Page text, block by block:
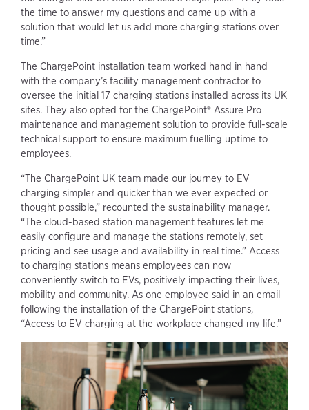
the time to answer my questions and came up with a
solution that would let us add more charging stations over
time.”
The ChargePoint installation team worked hand in hand
with the company’s facility management contractor to
oversee the initial 17 charging stations installed across its UK
sites. They also opted for the ChargePoint® Assure Pro
maintenance and management solution to provide full-scale
technical support to ensure maximum fuelling uptime to
employees.
“The ChargePoint UK team made our journey to EV
charging simpler and quicker than we ever expected or
thought possible,” recounted the sustainability manager.
“The cloud-based station management features let me
easily configure and manage the stations remotely, set
pricing and see usage and availability in real time.” Access
to charging stations means employees can now
conveniently switch to EVs, positively impacting their lives,
mobility and community. As one employee said in an email
following the installation of the ChargePoint stations,
“Access to EV charging at the workplace changed my life.”